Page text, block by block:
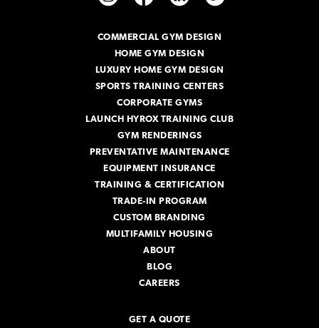
COMMERCIAL GYM DESIGN
HOME GYM DESIGN
LUXURY HOME GYM DESIGN
SPORTS TRAINING CENTERS
CORPORATE GYMS
LAUNCH HYROX TRAINING CLUB
GYM RENDERINGS
PREVENTATIVE MAINTENANCE
EQUIPMENT INSURANCE
TRAINING & CERTIFICATION
TRADE-IN PROGRAM
CUSTOM BRANDING
MULTIFAMILY HOUSING
ABOUT
BLOG
CAREERS
GET A QUOTE